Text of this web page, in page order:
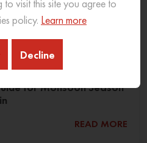
for Monsoon Season
READ MORE
visit this site you agree to
policy. Learn more
Decline